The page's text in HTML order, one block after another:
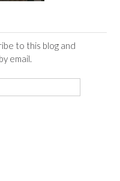
to this blog and
email.